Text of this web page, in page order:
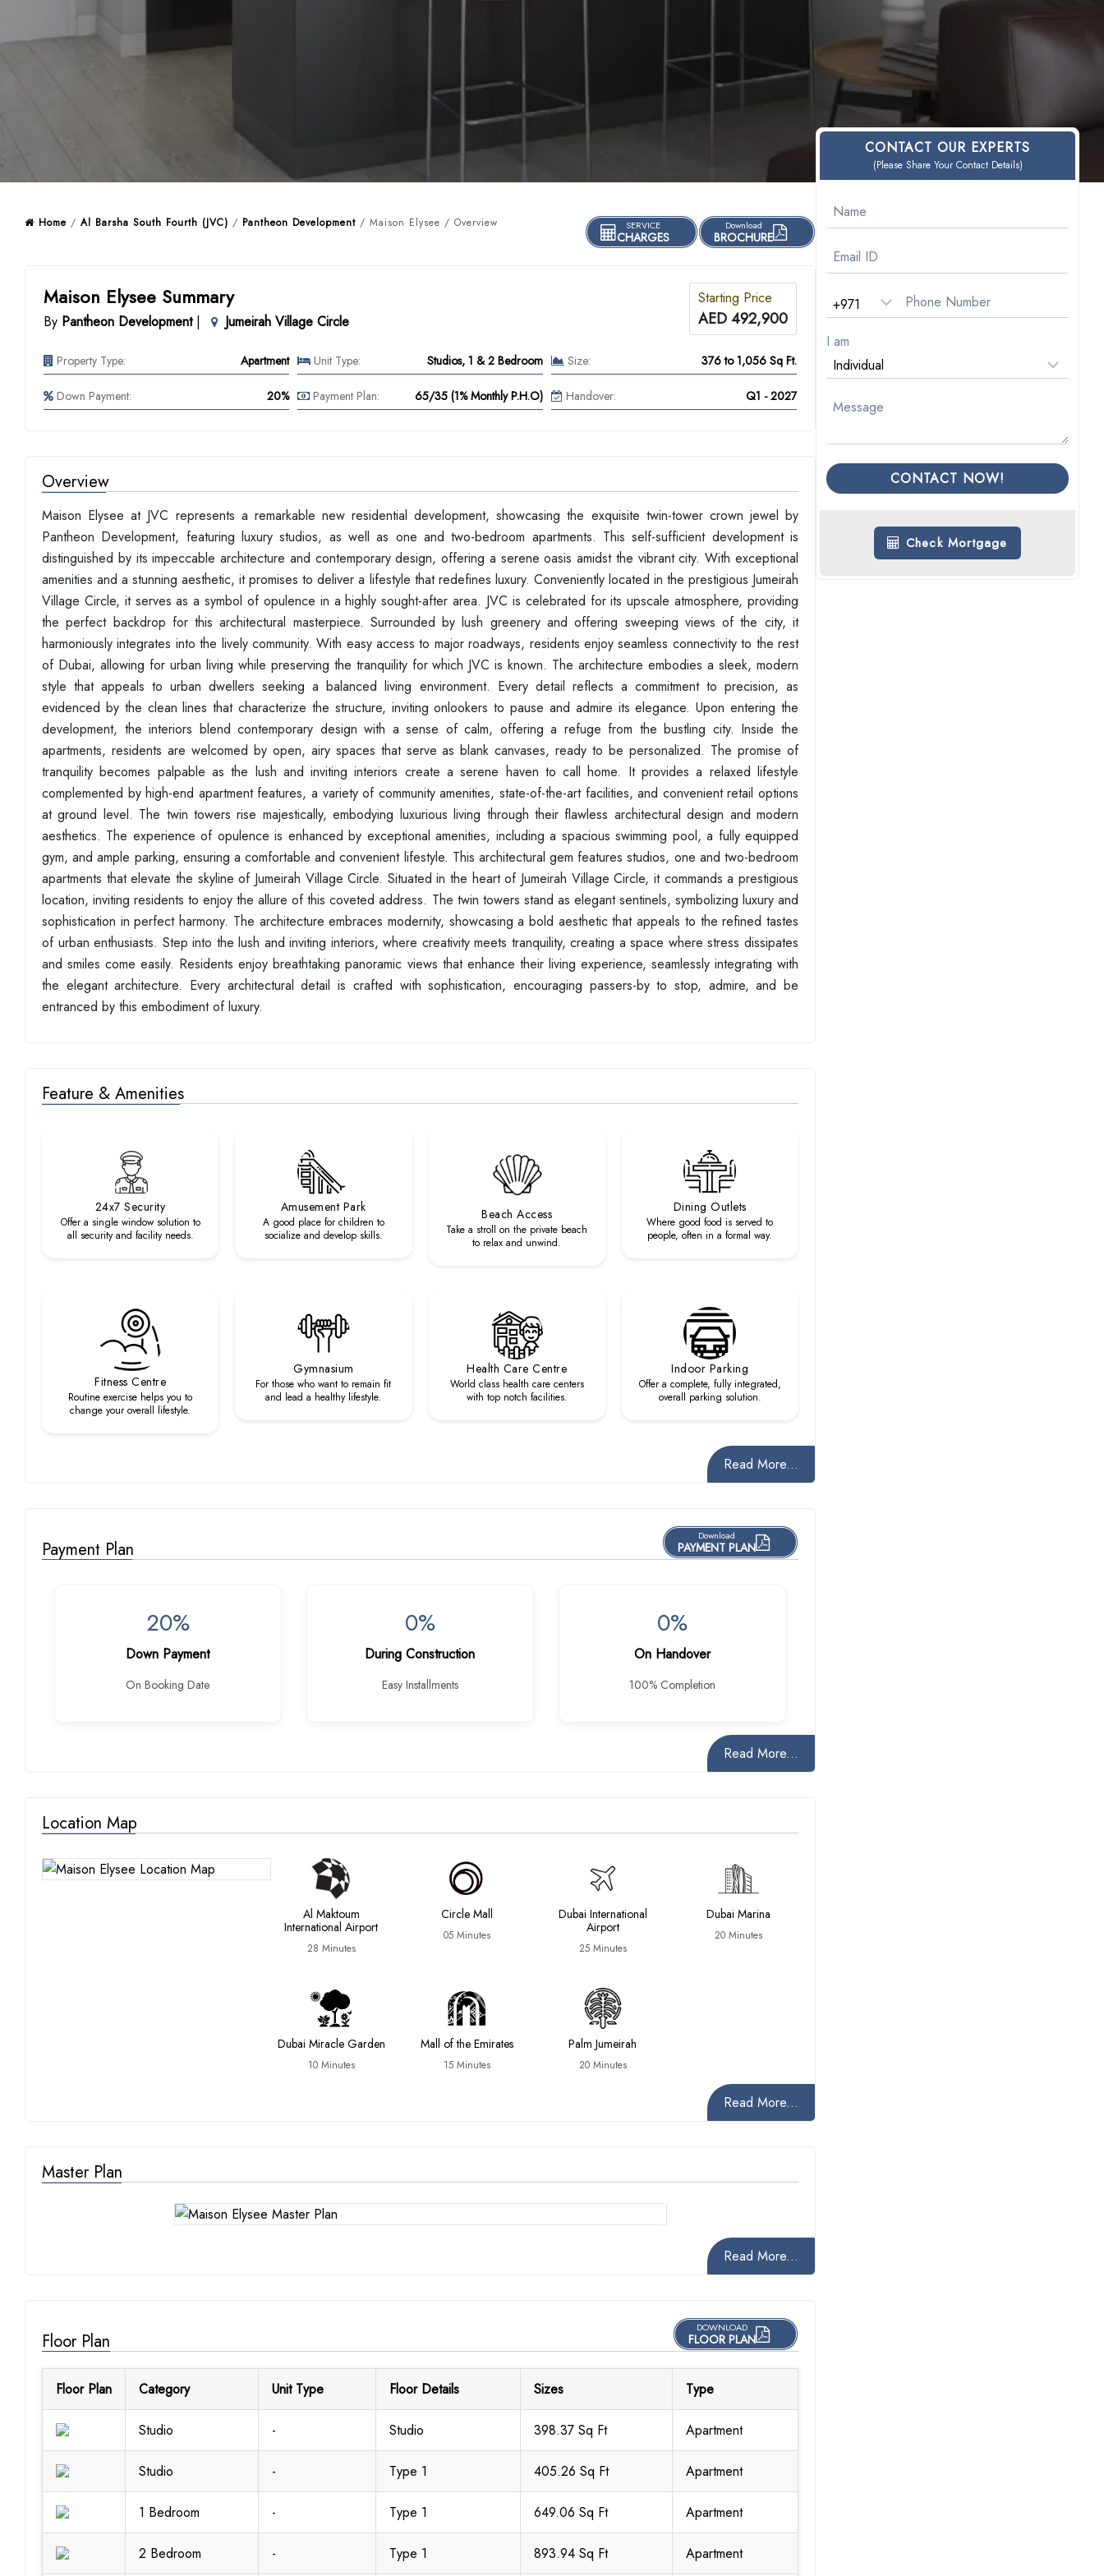
Home / Al Barsha South Fourth (JVC) / Pantheon Development / Maison Elysee / Overview SERVICE
CHARGES
Download
BROCHURE
Maison Elysee Summary
By Pantheon Development| Jumeirah Village Circle
Starting Price
AED 492,900
Property Type: Apartment Unit Type: Studios, 1 & 2 Bedroom Size: 376 to 1,056 Sq Ft.
Down Payment: 20% Payment Plan: 65/35 (1% Monthly P.H.O) Handover: Q1 - 2027
Overview
Maison Elysee at JVC represents a remarkable new residential development, showcasing the exquisite twin-tower crown jewel by
Pantheon Development, featuring luxury studios, as well as one and two-bedroom apartments. This self-sufficient development is
distinguished by its impeccable architecture and contemporary design, offering a serene oasis amidst the vibrant city. With exceptional
amenities and a stunning aesthetic, it promises to deliver a lifestyle that redefines luxury. Conveniently located in the prestigious Jumeirah
Village Circle, it serves as a symbol of opulence in a highly sought-after area. JVC is celebrated for its upscale atmosphere, providing
the perfect backdrop for this architectural masterpiece. Surrounded by lush greenery and offering sweeping views of the city, it
harmoniously integrates into the lively community. With easy access to major roadways, residents enjoy seamless connectivity to the rest
of Dubai, allowing for urban living while preserving the tranquility for which JVC is known. The architecture embodies a sleek, modern
style that appeals to urban dwellers seeking a balanced living environment. Every detail reflects a commitment to precision, as
evidenced by the clean lines that characterize the structure, inviting onlookers to pause and admire its elegance. Upon entering the
development, the interiors blend contemporary design with a sense of calm, offering a refuge from the bustling city. Inside the
apartments, residents are welcomed by open, airy spaces that serve as blank canvases, ready to be personalized. The promise of
tranquility becomes palpable as the lush and inviting interiors create a serene haven to call home. It provides a relaxed lifestyle
complemented by high-end apartment features, a variety of community amenities, state-of-the-art facilities, and convenient retail options
at ground level. The twin towers rise majestically, embodying luxurious living through their flawless architectural design and modern
aesthetics. The experience of opulence is enhanced by exceptional amenities, including a spacious swimming pool, a fully equipped
gym, and ample parking, ensuring a comfortable and convenient lifestyle. This architectural gem features studios, one and two-bedroom
apartments that elevate the skyline of Jumeirah Village Circle. Situated in the heart of Jumeirah Village Circle, it commands a prestigious
location, inviting residents to enjoy the allure of this coveted address. The twin towers stand as elegant sentinels, symbolizing luxury and
sophistication in perfect harmony. The architecture embraces modernity, showcasing a bold aesthetic that appeals to the refined tastes
of urban enthusiasts. Step into the lush and inviting interiors, where creativity meets tranquility, creating a space where stress dissipates
and smiles come easily. Residents enjoy breathtaking panoramic views that enhance their living experience, seamlessly integrating with
the elegant architecture. Every architectural detail is crafted with sophistication, encouraging passers-by to stop, admire, and be
entranced by this embodiment of luxury.
Feature & Amenities
24x7 Security
Offer a single window solution to
all security and facility needs.
Amusement Park
A good place for children to
socialize and develop skills.
Beach Access
Take a stroll on the private beach
to relax and unwind.
Dining Outlets
Where good food is served to
people, often in a formal way.
Fitness Centre
Routine exercise helps you to
change your overall lifestyle.
Gymnasium
For those who want to remain fit
and lead a healthy lifestyle.
Health Care Centre
World class health care centers
with top notch facilities.
Indoor Parking
Offer a complete, fully integrated,
overall parking solution.
Read More...
Payment Plan
Download
PAYMENT PLAN
20%
Down Payment
On Booking Date
0%
During Construction
Easy Installments
0%
On Handover
100% Completion
Read More...
Location Map
Al Maktoum
International Airport
28 Minutes
Circle Mall
05 Minutes
Dubai International
Airport
25 Minutes
Dubai Marina
20 Minutes
Dubai Miracle Garden
10 Minutes
Mall of the Emirates
15 Minutes
Palm Jumeirah
20 Minutes
Read More...
Master Plan
Read More...
Floor Plan
DOWNLOAD
FLOOR PLAN
Floor Plan Category Unit Type Floor Details Sizes Type
Studio - Studio 398.37 Sq Ft Apartment
Studio - Type 1 405.26 Sq Ft Apartment
1 Bedroom - Type 1 649.06 Sq Ft Apartment
2 Bedroom - Type 1 893.94 Sq Ft Apartment
CONTACT OUR EXPERTS
(Please Share Your Contact Details)
I am
CONTACT NOW!
Check Mortgage